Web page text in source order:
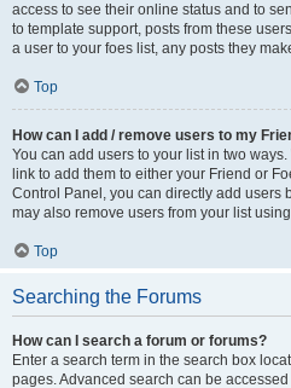
access to see their online status and to
to template support, posts from these
a user to your foes list, any posts they
Top
How can I add / remove users to my
You can add users to your list in two
link to add them to either your Friend or
Control Panel, you can directly add users
may also remove users from your list
Top
Searching the Forums
How can I search a forum or forums?
Enter a search term in the search box
pages. Advanced search can be